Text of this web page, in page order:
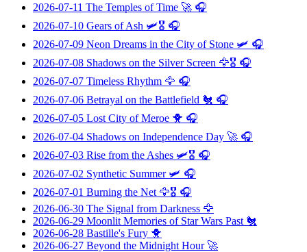
2026-07-11 The Temples of Time 🚀 🎧
2026-07-10 Gears of Ash 🛩️🎖️ 🎧
2026-07-09 Neon Dreams in the City of Stone 🛩️ 🎧
2026-07-08 Shadows on the Silver Screen 🦅🎖️ 🎧
2026-07-07 Timeless Rhythm 🦅 🎧
2026-07-06 Betrayal on the Battlefield 🐔 🎧
2026-07-05 Lost City of Meroe 🐥 🎧
2026-07-04 Shadows on Independence Day 🚀 🎧
2026-07-03 Rise from the Ashes 🛩️🎖️ 🎧
2026-07-02 Synthetic Summer🛩️ 🎧
2026-07-01 Burning the Net 🦅🎖️ 🎧
2026-06-30 The Signal from Darkness 🦅
2026-06-29 Moonlit Memories of Star Wars Past 🐔
2026-06-28 Bastille's Fury 🐥
2026-06-27 Beyond the Midnight Hour🚀